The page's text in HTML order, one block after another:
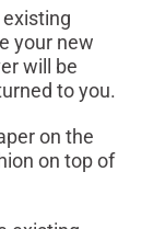
your new
will be
to you.
on the
on top of